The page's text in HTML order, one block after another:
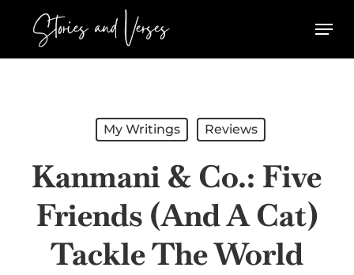
main
Menu
My Writings Reviews
Kanmani & Co.: Five
Friends (And A Cat)
Tackle The World